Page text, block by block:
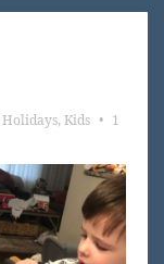
Holidays, Kids • 1